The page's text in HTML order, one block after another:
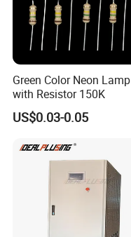
Green Color Neon Lamp
with Resistor 150K
US$0.03-0.05